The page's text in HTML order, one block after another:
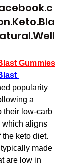
Gummies
popularity
a
their low-carb
which aligns
keto diet.
made
are low in